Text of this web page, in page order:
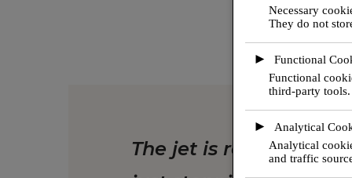
JET TEAM's
The jet is ready; the
Necessary
They do not
►
Functional
Functional
third-party tools.
►
Analytical
Analytical
and traffic